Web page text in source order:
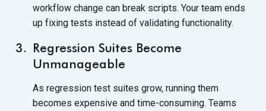
workflow change can break scripts. Your team ends
up fixing tests instead of validating functionality.
Regression Suites Become
Unmanageable
As regression test suites grow, running them
becomes expensive and time-consuming. Teams